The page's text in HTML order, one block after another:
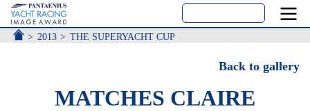
ACCUEIL
2013 THE SUPERYACHT CUP
Back to gallery
MATCHES CLAIRE